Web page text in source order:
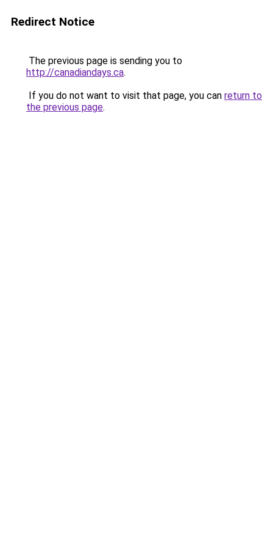
Redirect Notice
The previous page is sending you to
http://canadiandays.ca.
If you do not want to visit that page, you can return to
the previous page.